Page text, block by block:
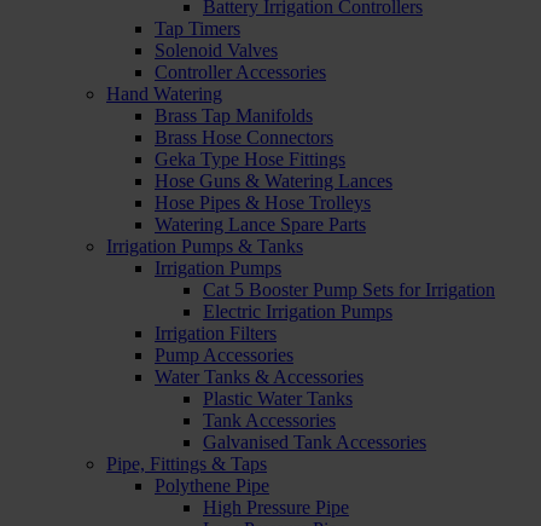
Battery Irrigation Controllers
Tap Timers
Solenoid Valves
Controller Accessories
Hand Watering
Brass Tap Manifolds
Brass Hose Connectors
Geka Type Hose Fittings
Hose Guns & Watering Lances
Hose Pipes & Hose Trolleys
Watering Lance Spare Parts
Irrigation Pumps & Tanks
Irrigation Pumps
Cat 5 Booster Pump Sets for Irrigation
Electric Irrigation Pumps
Irrigation Filters
Pump Accessories
Water Tanks & Accessories
Plastic Water Tanks
Tank Accessories
Galvanised Tank Accessories
Pipe, Fittings & Taps
Polythene Pipe
High Pressure Pipe